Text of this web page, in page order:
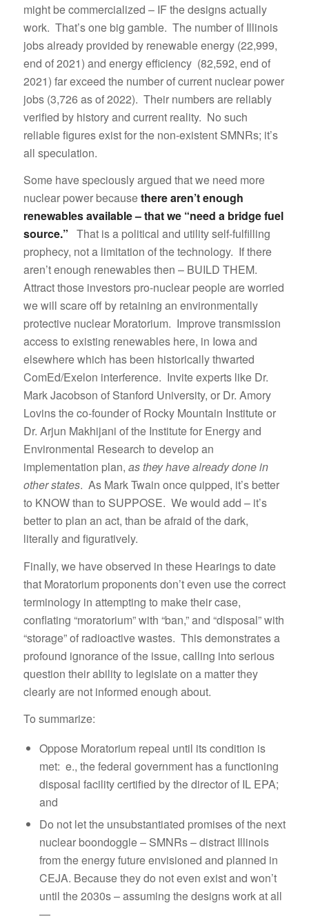
might be commercialized – IF the designs actually
work. That’s one big gamble. The number of Illinois
jobs already provided by renewable energy (22,999,
end of 2021) and energy efficiency (82,592, end of
2021) far exceed the number of current nuclear power
jobs (3,726 as of 2022). Their numbers are reliably
verified by history and current reality. No such
reliable figures exist for the non-existent SMNRs; it’s
all speculation.
Some have speciously argued that we need more
nuclear power becausethere aren’t enough
renewables available – that we “need a bridge fuel
source.” That is a political and utility self-fulfilling
prophecy, not a limitation of the technology. If there
aren’t enough renewables then – BUILD THEM.
Attract those investors pro-nuclear people are worried
we will scare off by retaining an environmentally
protective nuclear Moratorium. Improve transmission
access to existing renewables here, in Iowa and
elsewhere which has been historically thwarted
ComEd/Exelon interference. Invite experts like Dr.
Mark Jacobson of Stanford University, or Dr. Amory
Lovins the co-founder of Rocky Mountain Institute or
Dr. Arjun Makhijani of the Institute for Energy and
Environmental Research to develop an
implementation plan, as they have already done in
other states. As Mark Twain once quipped, it’s better
to KNOW than to SUPPOSE. We would add – it’s
better to plan an act, than be afraid of the dark,
literally and figuratively.
Finally, we have observed in these Hearings to date
that Moratorium proponents don’t even use the correct
terminology in attempting to make their case,
conflating “moratorium” with “ban,” and “disposal” with
“storage” of radioactive wastes. This demonstrates a
profound ignorance of the issue, calling into serious
question their ability to legislate on a matter they
clearly are not informed enough about.
To summarize:
Oppose Moratorium repeal until its condition is
met: e., the federal government has a functioning
disposal facility certified by the director of IL EPA;
and
Do not let the unsubstantiated promises of the next
nuclear boondoggle – SMNRs – distract Illinois
from the energy future envisioned and planned in
CEJA. Because they do not even exist and won’t
until the 2030s – assuming the designs work at all
—